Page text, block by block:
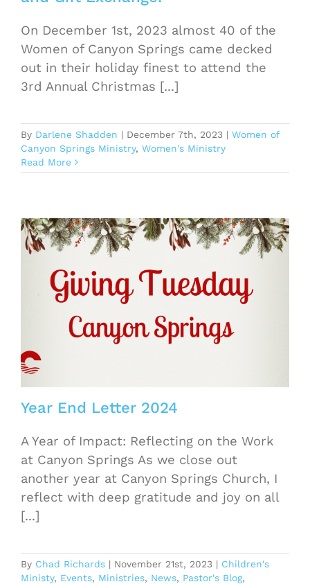
On December 1st, 2023 almost 40 of the
Women of Canyon Springs came decked
out in their holiday finest to attend the
3rd Annual Christmas [...]
By Darlene Shadden | December 7th, 2023 | Women of
Canyon Springs Ministry, Women's Ministry
Read More
Year End Letter 2024
A Year of Impact: Reflecting on the Work
at Canyon Springs As we close out
another year at Canyon Springs Church, I
reflect with deep gratitude and joy on all
[...]
By Chad Richards | November 21st, 2023 | Children's
Ministy, Events, Ministries, News, Pastor's Blog,